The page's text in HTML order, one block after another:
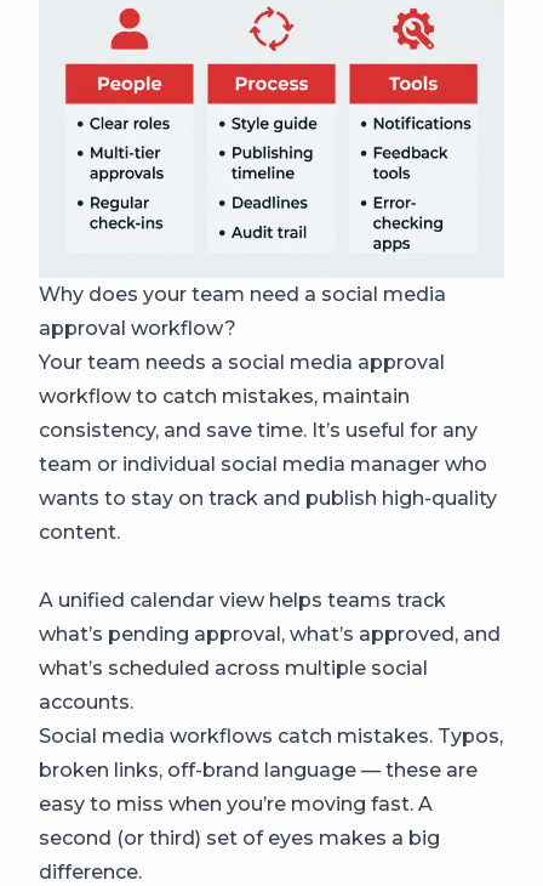
Why does your team need a social media
approval workflow?
Your team needs a social media approval
workflow to catch mistakes, maintain
consistency, and save time. It’s useful for any
team or individual social media manager who
wants to stay on track and publish high-quality
content.
A unified calendar view helps teams track
what’s pending approval, what’s approved, and
what’s scheduled across multiple social
accounts.
Social media workflows catch mistakes. Typos,
broken links, off-brand language — these are
easy to miss when you’re moving fast. A
second (or third) set of eyes makes a big
difference.